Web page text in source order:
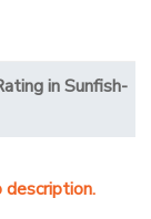
in Sunfish-
description.